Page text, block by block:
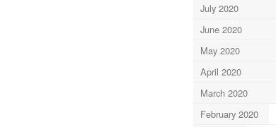
July 2020
June 2020
May 2020
April 2020
March 2020
February 2020